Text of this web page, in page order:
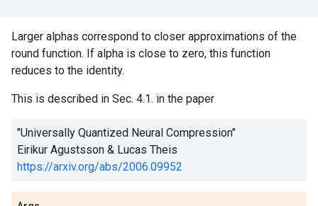
Larger alphas correspond to closer approximations of the
round function. If alpha is close to zero, this function
reduces to the identity.
This is described in Sec. 4.1. in the paper
"Universally Quantized Neural Compression"
Eirikur Agustsson & Lucas Theis
https://arxiv.org/abs/2006.09952